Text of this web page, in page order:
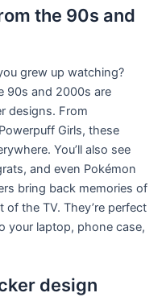
the 90s and
grew up watching?
90s and 2000s are
designs. From
Girls, these
You’ll also see
and even Pokémon
bring back memories of
the TV. They’re perfect
your laptop, phone case,
design